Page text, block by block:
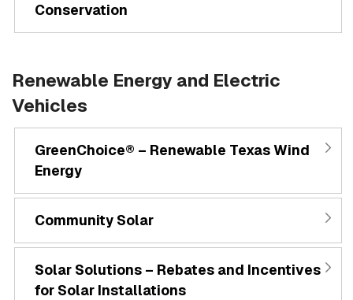
Conservation
Renewable Energy and Electric
Vehicles
GreenChoice® – Renewable Texas Wind
Energy
Community Solar
Solar Solutions – Rebates and Incentives
for Solar Installations